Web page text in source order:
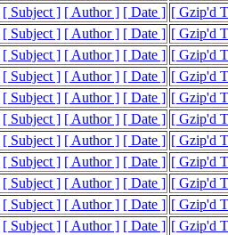
[ Subject ] [ Author ] [ Date ] [ Gzip'd
[ Subject ] [ Author ] [ Date ] [ Gzip'd
[ Subject ] [ Author ] [ Date ] [ Gzip'd
[ Subject ] [ Author ] [ Date ] [ Gzip'd
[ Subject ] [ Author ] [ Date ] [ Gzip'd
[ Subject ] [ Author ] [ Date ] [ Gzip'd
[ Subject ] [ Author ] [ Date ] [ Gzip'd
[ Subject ] [ Author ] [ Date ] [ Gzip'd
[ Subject ] [ Author ] [ Date ] [ Gzip'd
[ Subject ] [ Author ] [ Date ] [ Gzip'd
[ Subject ] [ Author ] [ Date ] [ Gzip'd